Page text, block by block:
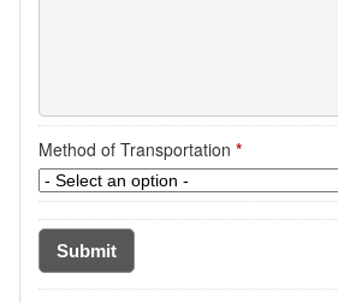
Method of Transportation *